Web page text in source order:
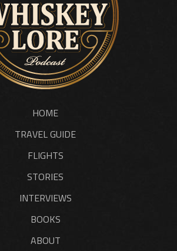
HOME
TRAVEL GUIDE
FLIGHTS
STORIES
INTERVIEWS
BOOKS
ABOUT